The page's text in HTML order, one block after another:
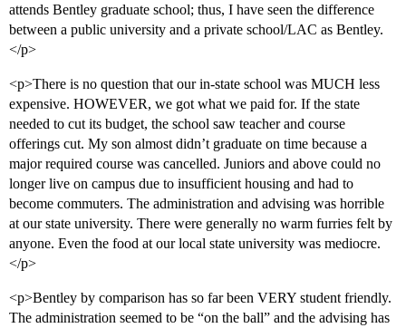
attends Bentley graduate school; thus, I have seen the difference
between a public university and a private school/LAC as Bentley.
</p>
<p>There is no question that our in-state school was MUCH less
expensive. HOWEVER, we got what we paid for. If the state
needed to cut its budget, the school saw teacher and course
offerings cut. My son almost didn’t graduate on time because a
major required course was cancelled. Juniors and above could no
longer live on campus due to insufficient housing and had to
become commuters. The administration and advising was horrible
at our state university. There were generally no warm furries felt by
anyone. Even the food at our local state university was mediocre.
</p>
<p>Bentley by comparison has so far been VERY student friendly.
The administration seemed to be “on the ball” and the advising has